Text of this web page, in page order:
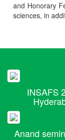
and Honorary
sciences, in
INSAFS
Anand